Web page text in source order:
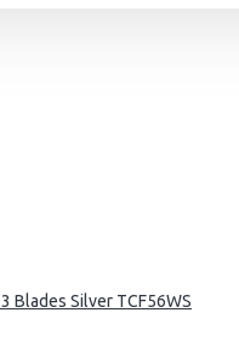
Blades Silver TCF56WS